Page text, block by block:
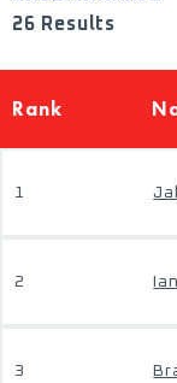
26 Results
Rank
1
2
3